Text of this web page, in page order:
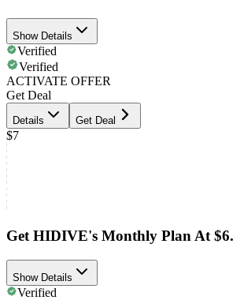
Show Details
Verified
Verified
ACTIVATE OFFER
Get Deal
Details Get Deal
$7
Get HIDIVE's Monthly Plan At
Show Details
Verified